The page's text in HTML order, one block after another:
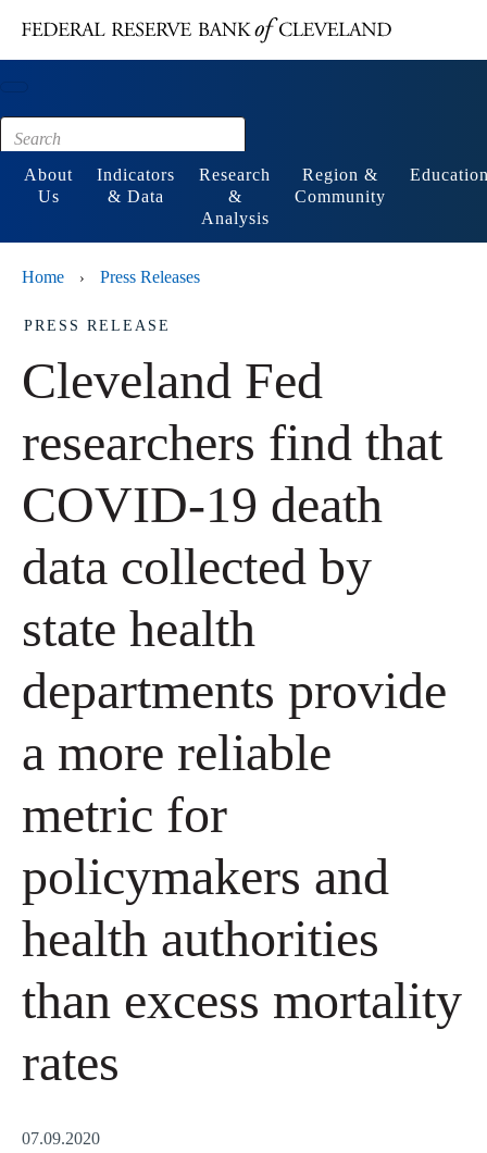
Footer
About
Us
Indicators
& Data
Research
&
Analysis
Region &
Community
Home › Press Releases
PRESS RELEASE
Cleveland Fed
researchers find that
COVID-19 death
data collected by
state health
departments provide
a more reliable
metric for
policymakers and
health authorities
than excess mortality
rates
07.09.2020